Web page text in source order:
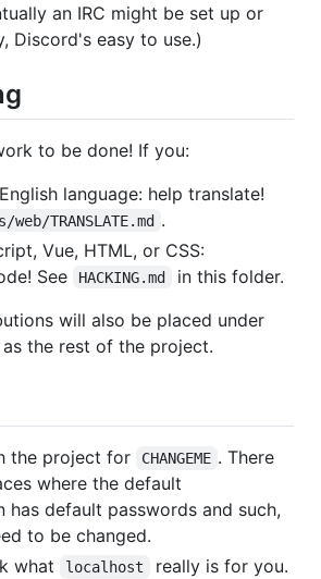
an IRC might be set up or
Discord's easy to use.)
to be done! If you:
language: help translate!
web/TRANSLATE.md .
Vue, HTML, or CSS:
See
HACKING.md
in this folder.
will also be placed under
the rest of the project.
the project for CHANGEME . There
where the default
has default passwords and such,
to be changed.
what
localhost
really is for you.